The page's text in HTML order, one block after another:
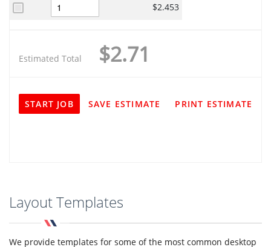
$2.453
Estimated Total $2.71
START JOB SAVE ESTIMATE PRINT ESTIMATE
Layout Templates
We provide templates for some of the most common desktop